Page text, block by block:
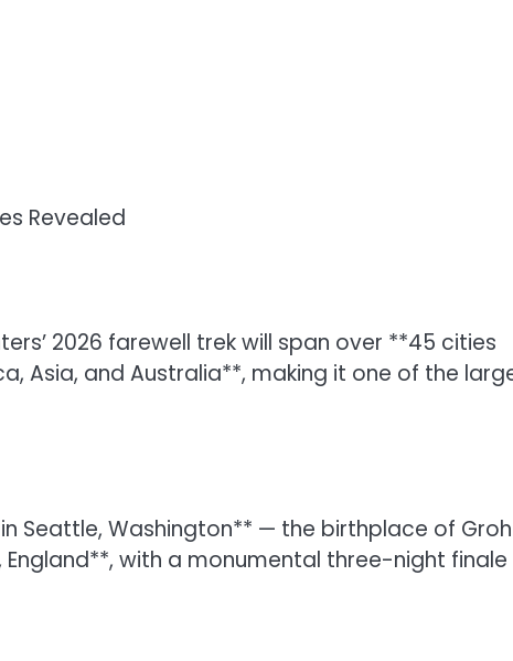
Revealed
2026 farewell trek will span over **45 cities
Asia, and Australia**, making it one of the
Seattle, Washington** — the birthplace of
with a monumental three-night